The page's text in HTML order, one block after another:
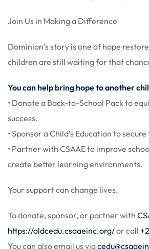
Join Us in Making a Difference
Dominion’s story is one of hope
children are still waiting for that
You can help bring hope to another
• Donate a Back-to-School Pack to
success.
• Sponsor a Child’s Education to
• Partner with CSAAE to improve
create better learning environments.
Your support can change lives.
To donate, sponsor, or partner with
https://oldcedu.csaaeinc.org/or call
You can also email us via